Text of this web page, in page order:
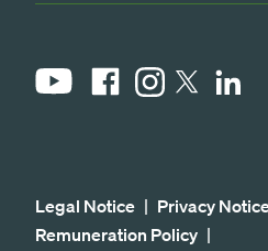
YouTubeFacebookInstagram
X
Legal Notice Privacy
Remuneration Policy